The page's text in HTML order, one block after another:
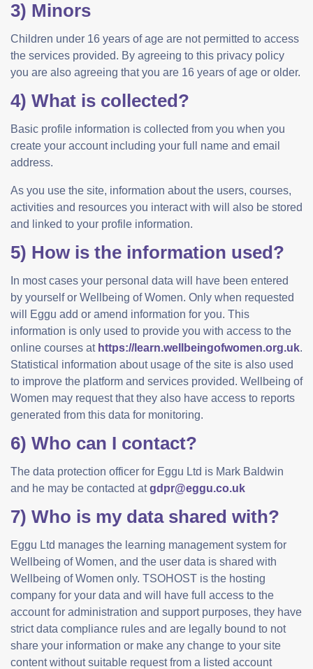
3) Minors
Children under 16 years of age are not permitted to access
the services provided. By agreeing to this privacy policy
you are also agreeing that you are 16 years of age or older.
4) What is collected?
Basic profile information is collected from you when you
create your account including your full name and email
address.
As you use the site, information about the users, courses,
activities and resources you interact with will also be stored
and linked to your profile information.
5) How is the information used?
In most cases your personal data will have been entered
by yourself or Wellbeing of Women. Only when requested
will Eggu add or amend information for you. This
information is only used to provide you with access to the
online courses at https://learn.wellbeingofwomen.org.uk.
Statistical information about usage of the site is also used
to improve the platform and services provided. Wellbeing of
Women may request that they also have access to reports
generated from this data for monitoring.
6) Who can I contact?
The data protection officer for Eggu Ltd is Mark Baldwin
and he may be contacted atgdpr@eggu.co.uk
7) Who is my data shared with?
Eggu Ltd manages the learning management system for
Wellbeing of Women, and the user data is shared with
Wellbeing of Women only. TSOHOST is the hosting
company for your data and will have full access to the
account for administration and support purposes, they have
strict data compliance rules and are legally bound to not
share your information or make any change to your site
content without suitable request from a listed account